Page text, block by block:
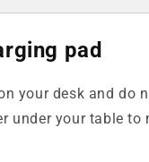
pad
your desk and do
under your table